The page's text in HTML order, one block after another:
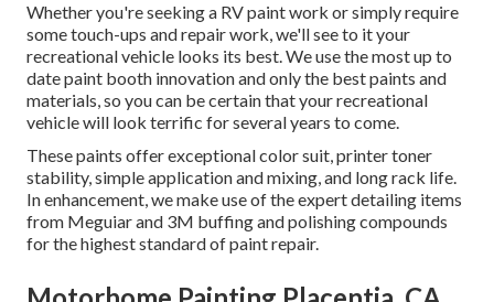
Whether you're seeking a RV paint work or simply require
some touch-ups and repair work, we'll see to it your
recreational vehicle looks its best. We use the most up to
date paint booth innovation and only the best paints and
materials, so you can be certain that your recreational
vehicle will look terrific for several years to come.
These paints offer exceptional color suit, printer toner
stability, simple application and mixing, and long rack life.
In enhancement, we make use of the expert detailing items
from Meguiar and 3M buffing and polishing compounds
for the highest standard of paint repair.